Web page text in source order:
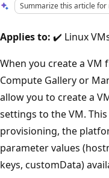
Summarize this article for
Applies to: ✔️ Linux
When you create a VM
Compute Gallery or
allow you to create a
settings to the VM. This
provisioning, the
parameter values
keys, customData)